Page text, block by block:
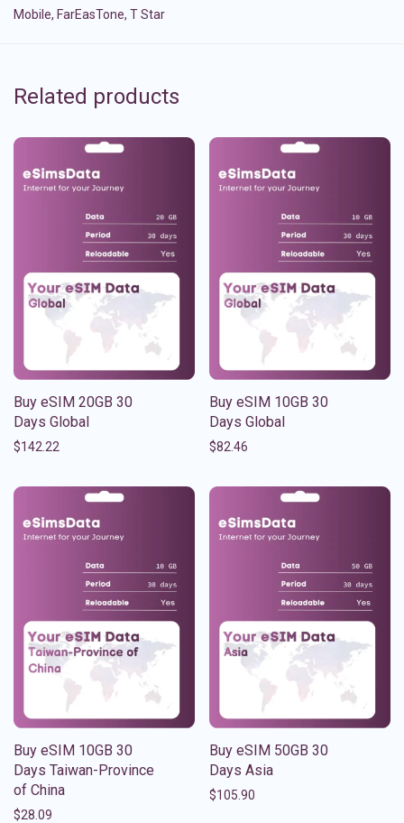
Mobile, FarEasTone, T Star
Related products
Buy eSIM 20GB 30
Days Global
$142.22
Buy eSIM 10GB 30
Days Global
$82.46
Buy eSIM 10GB 30
Days Taiwan-Province
of China
$28.09
Buy eSIM 50GB 30
Days Asia
$105.90